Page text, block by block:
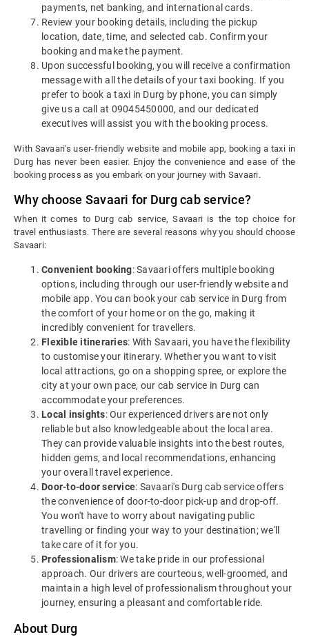
payments, net banking, and international cards.
Review your booking details, including the pickup
location, date, time, and selected cab. Confirm your
booking and make the payment.
Upon successful booking, you will receive a confirmation
message with all the details of your taxi booking. If you
prefer to book a taxi in Durg by phone, you can simply
give us a call at 09045450000, and our dedicated
executives will assist you with the booking process.
With Savaari's user-friendly website and mobile app, booking a taxi in
Durg has never been easier. Enjoy the convenience and ease of the
booking process as you embark on your journey with Savaari.
Why choose Savaari for Durg cab service?
When it comes to Durg cab service, Savaari is the top choice for
travel enthusiasts. There are several reasons why you should choose
Savaari:
Convenient booking: Savaari offers multiple booking
options, including through our user-friendly website and
mobile app. You can book your cab service in Durg from
the comfort of your home or on the go, making it
incredibly convenient for travellers.
Flexible itineraries: With Savaari, you have the flexibility
to customise your itinerary. Whether you want to visit
local attractions, go on a shopping spree, or explore the
city at your own pace, our cab service in Durg can
accommodate your preferences.
Local insights: Our experienced drivers are not only
reliable but also knowledgeable about the local area.
They can provide valuable insights into the best routes,
hidden gems, and local recommendations, enhancing
your overall travel experience.
Door-to-door service: Savaari's Durg cab service offers
the convenience of door-to-door pick-up and drop-off.
You won't have to worry about navigating public
travelling or finding your way to your destination; we'll
take care of it for you.
Professionalism: We take pride in our professional
approach. Our drivers are courteous, well-groomed, and
maintain a high level of professionalism throughout your
journey, ensuring a pleasant and comfortable ride.
About Durg